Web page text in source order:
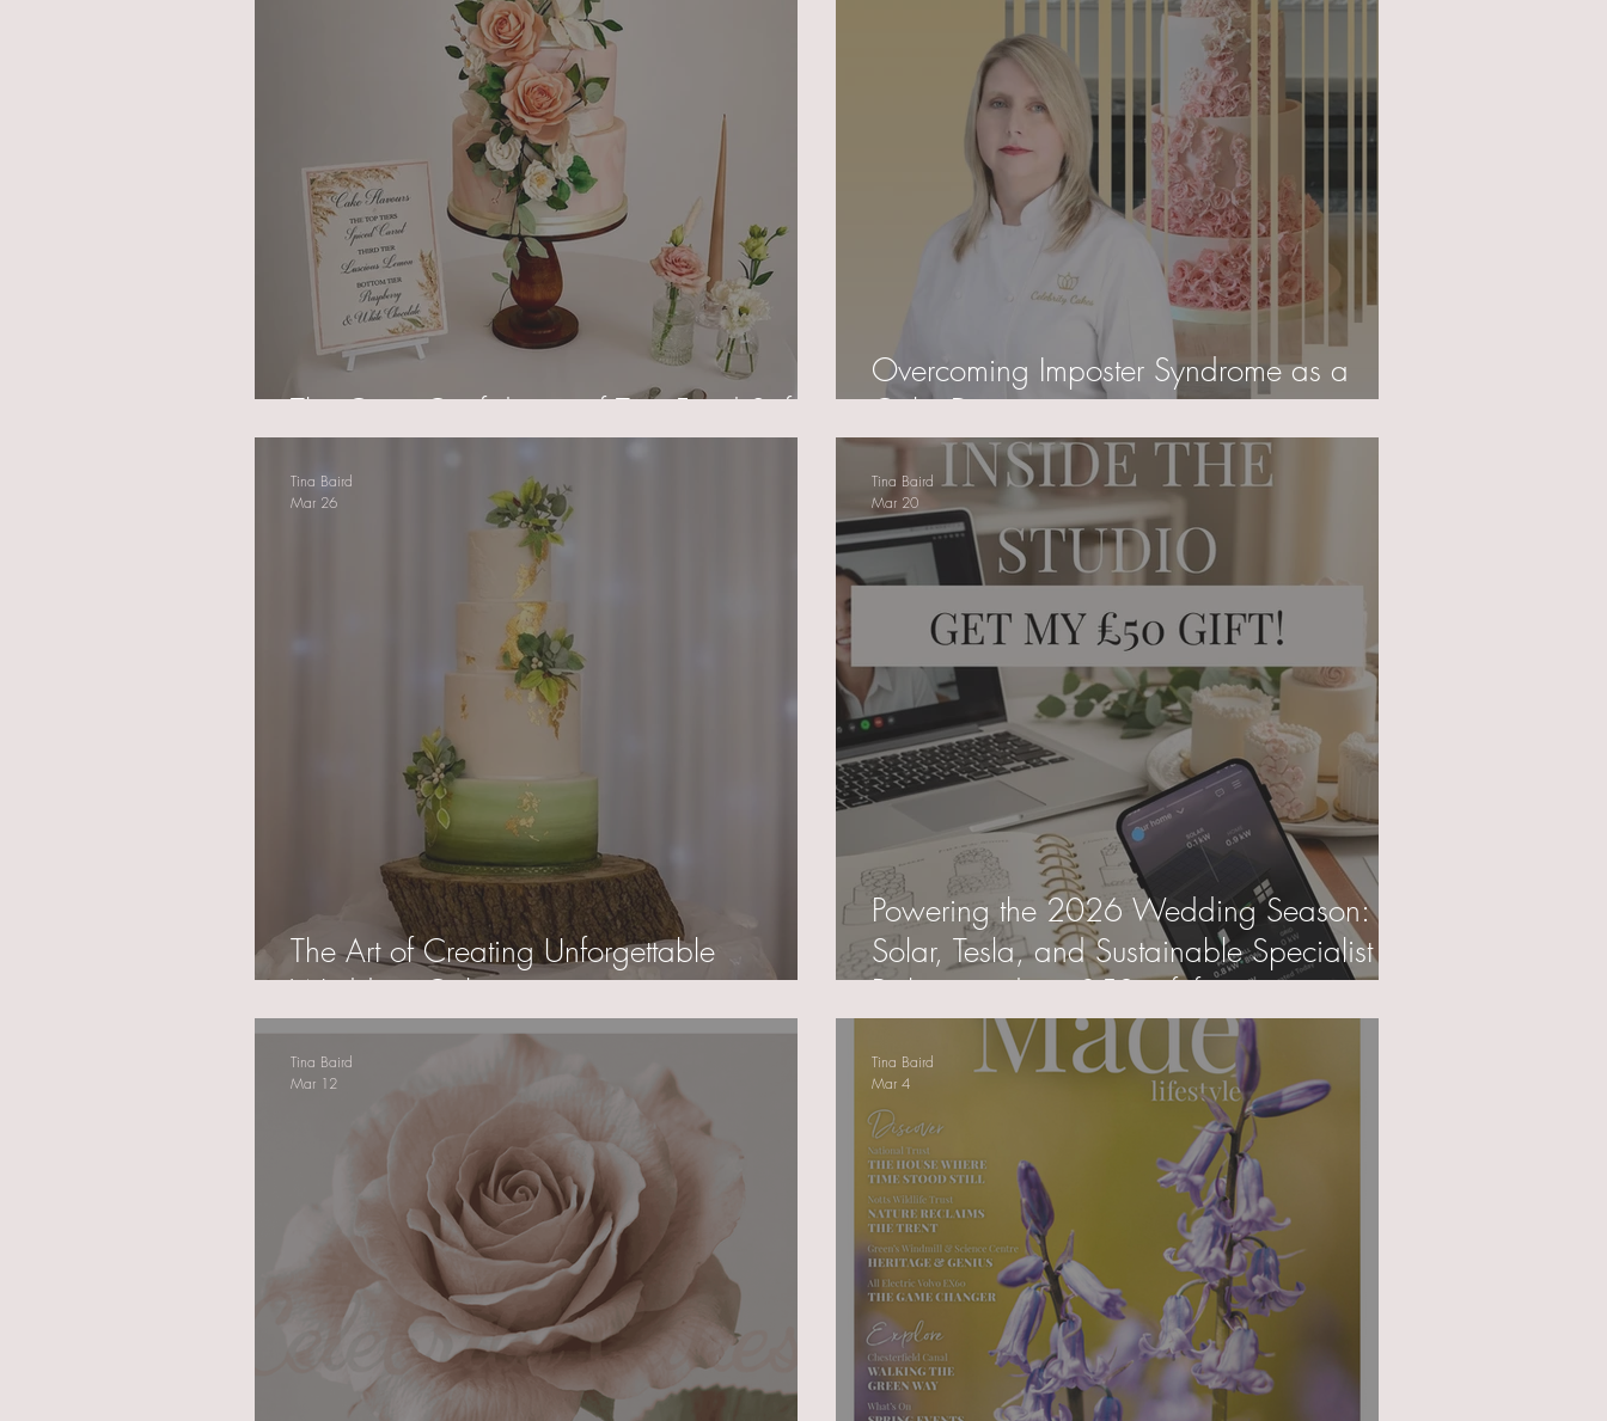
The Quiet Confidence of True Food Safety
Overcoming Imposter Syndrome as a
Cake Decorator
The Art of Creating Unforgettable
Wedding Cakes
Tina Baird
Mar 26
Powering the 2026 Wedding Season:
Solar, Tesla, and Sustainable Specialist
Baking and my £50 gift for you
Tina Baird
Mar 20
Tina Baird
Mar 12
Tina Baird
Mar 4